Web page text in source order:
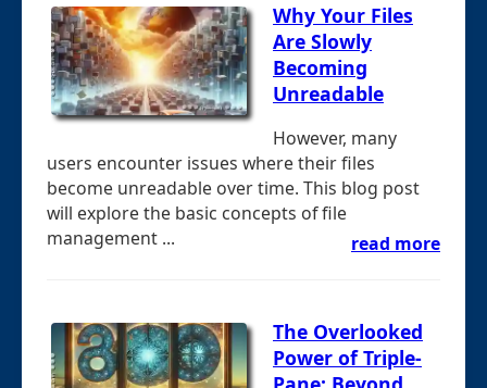
Why Your Files
Are Slowly
Becoming
Unreadable
However, many
users encounter issues where their files
become unreadable over time. This blog post
will explore the basic concepts of file
management ...
read more
The Overlooked
Power of Triple-